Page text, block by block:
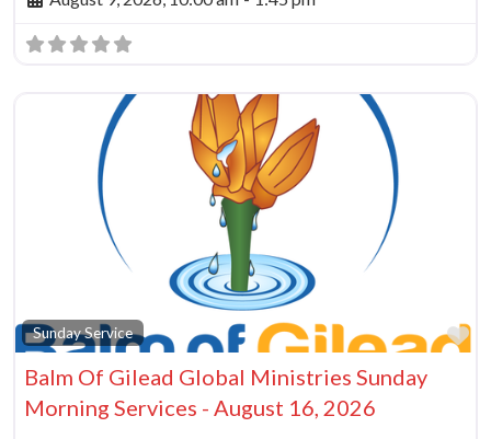
Sunday Service
Balm Of Gilead Global Ministries Sunday
Morning Services - August 16, 2026